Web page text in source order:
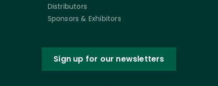
Distributors
Sponsors & Exhibitors
Sign up for our newsletters